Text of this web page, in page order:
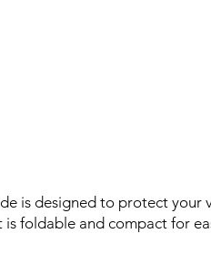
is designed to protect your
foldable and compact for